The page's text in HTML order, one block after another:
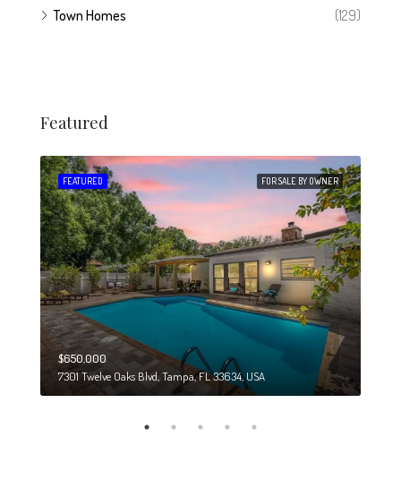
Town Homes
(129)
Featured
FOR SALE BY OWNER
FEATURED
$650,000
7301 Twelve Oaks Blvd, Tampa, FL 33634, USA